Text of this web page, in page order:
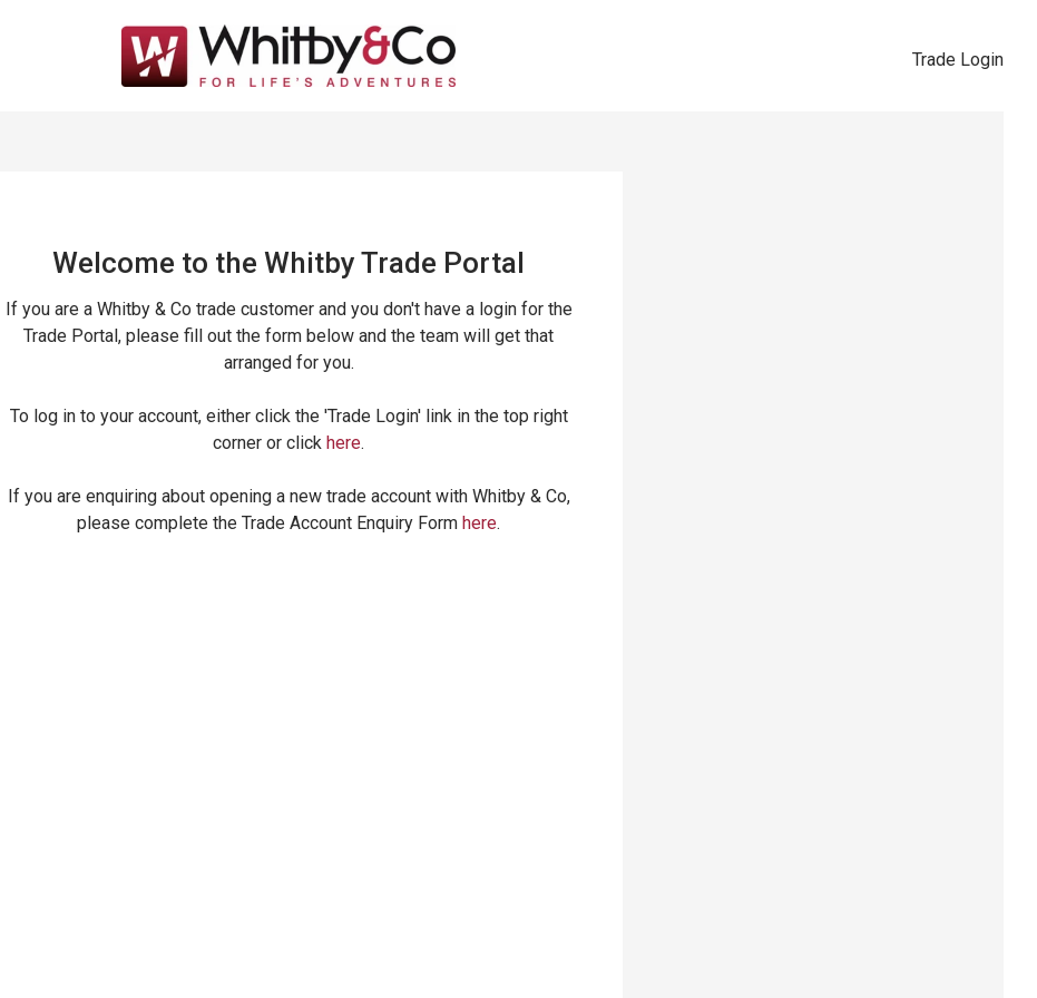
Trade Login
Welcome to the Whitby Trade Portal
If you are a Whitby & Co trade customer and you don't have a login for the
Trade Portal, please fill out the form below and the team will get that
arranged for you.
To log in to your account, either click the 'Trade Login' link in the top right
corner or click here.
If you are enquiring about opening a new trade account with Whitby & Co,
please complete the Trade Account Enquiry Form here.